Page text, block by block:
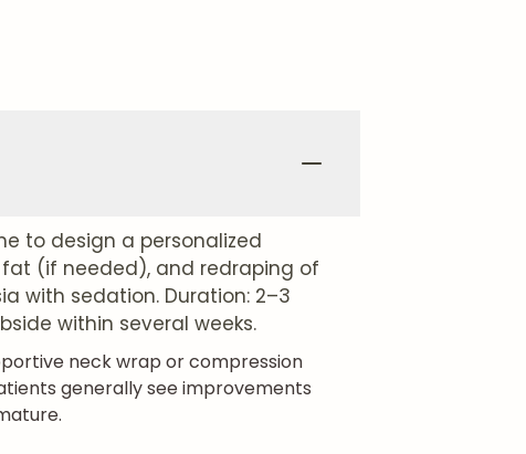
to design a personalized
fat (if needed), and redraping of
with sedation. Duration: 2–3
within several weeks.
neck wrap or compression
generally see improvements